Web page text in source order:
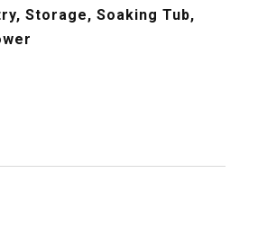
Storage, Soaking Tub,